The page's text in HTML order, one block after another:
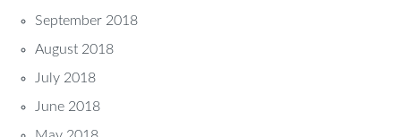
September 2018
August 2018
July 2018
June 2018